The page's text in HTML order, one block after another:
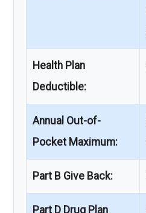
Health Plan
Deductible:
Annual Out-of-
Pocket Maximum:
Part B Give Back:
Part D Drug Plan